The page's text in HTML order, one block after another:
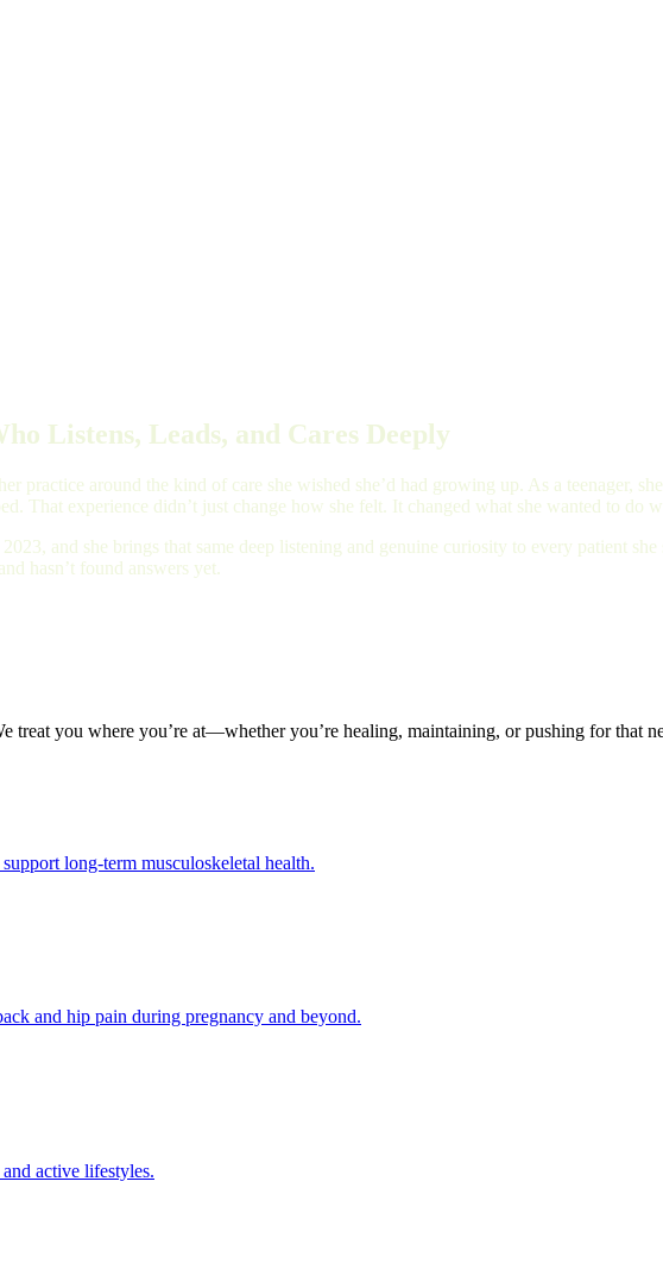
Listens, Leads, and Cares Deeply
practice around the kind of care she wished she’d had growing up. As a teenager,
That experience didn’t just change how she felt. It changed what she wanted to do
and she brings that same deep listening and genuine curiosity to every patient
hasn’t found answers yet.
treat you where you’re at—whether you’re healing, maintaining, or pushing for that
long-term musculoskeletal health.
and hip pain during pregnancy and beyond.
active lifestyles.